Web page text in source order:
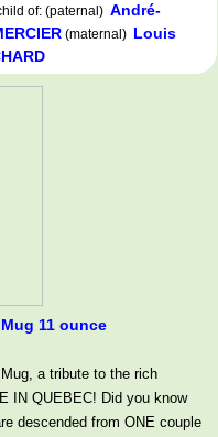
of: (paternal) André-
(maternal) Louis
11 ounce
a tribute to the rich
IN QUEBEC! Did you know
descended from ONE couple